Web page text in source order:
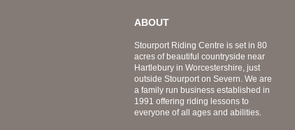
ABOUT
Stourport Riding Centre is set in 80
acres of beautiful countryside near
Hartlebury in Worcestershire, just
outside Stourport on Severn. We are
a family run business established in
1991 offering riding lessons to
everyone of all ages and abilities.